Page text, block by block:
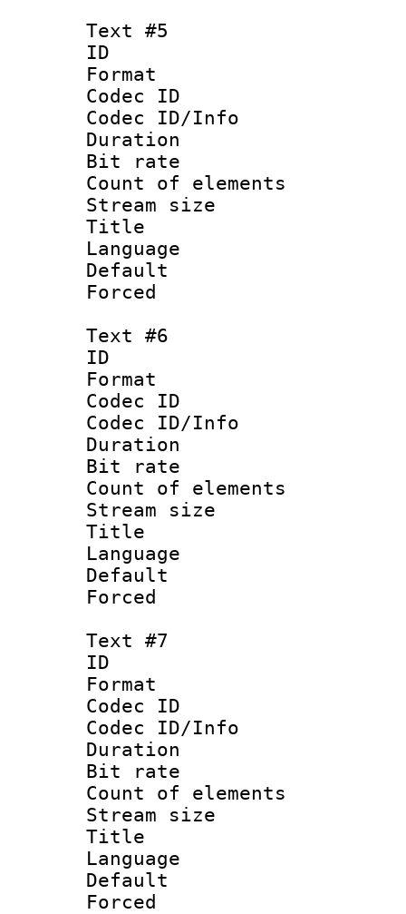
Text #5
ID
Format :
Codec ID :
Codec ID/Info
Duration :
Bit rate :
Count of
Stream size
Title :
Text #6
ID
Format :
Codec ID :
Codec ID/Info
Duration :
Bit rate
Count of
Stream size
Title :
Language :
Text #7
ID :
Format :
Codec ID :
Codec ID/Info
Duration :
Bit rate
Count of
Stream size
Title :
Language